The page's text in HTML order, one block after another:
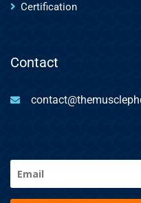
Certification
Contact
Email
(Required)